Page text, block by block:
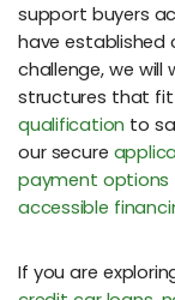
support buyers
have established
challenge, we
structures that
qualification to
our secure
payment options
accessible
If you are